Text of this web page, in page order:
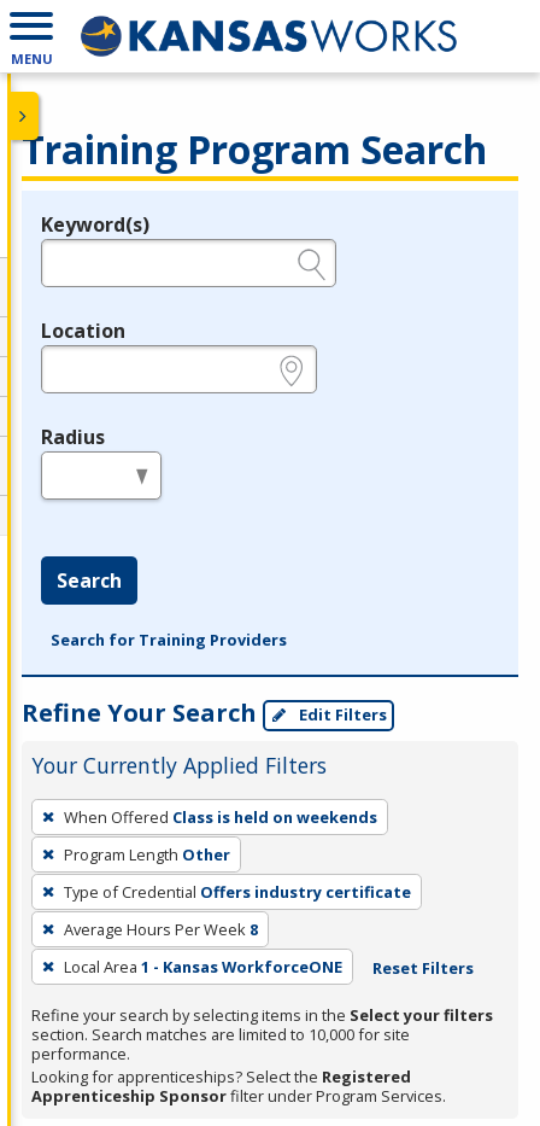
MENU
Training Program Search
Legend
Keyword(s)
Location
Radius
Search
Search for Training Providers
Refine Your Search Edit Filters
Your Currently Applied Filters
To
remove
a
filter,
press
Enter
or
Spacebar.
When Offered Class is held on weekends
Program Length Other
Type of Credential Offers industry certificate
Average Hours Per Week 8
Local Area 1 - Kansas WorkforceONE Reset Filters
Refine your search by selecting items in the Select your filters
section. Search matches are limited to 10,000 for site
performance.
Looking for apprenticeships? Select the Registered
Apprenticeship Sponsorfilter under Program Services.